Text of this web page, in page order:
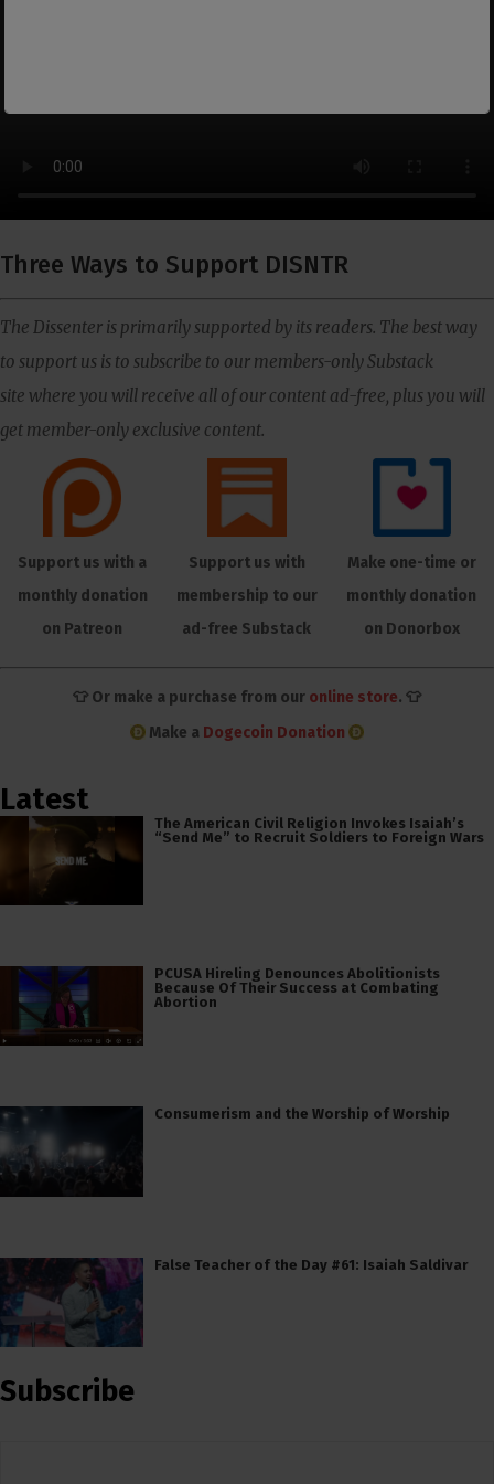
Three Ways to Support DISNTR
The Dissenter is primarily supported by its readers. The best way
to support us is to subscribe to our members-only Substack
site where you will receive all of our content ad-free, plus you will
get member-only exclusive content.
Support us with a
monthly donation
on Patreon
Support us with
membership to our
ad-free Substack
Make one-time or
monthly donation
on Donorbox
👕 Or make a purchase from our online store. 👕
Make a Dogecoin Donation
Latest
The American Civil Religion Invokes Isaiah’s
“Send Me” to Recruit Soldiers to Foreign Wars
PCUSA Hireling Denounces Abolitionists
Because Of Their Success at Combating
Abortion
Consumerism and the Worship of Worship
False Teacher of the Day #61: Isaiah Saldivar
Subscribe